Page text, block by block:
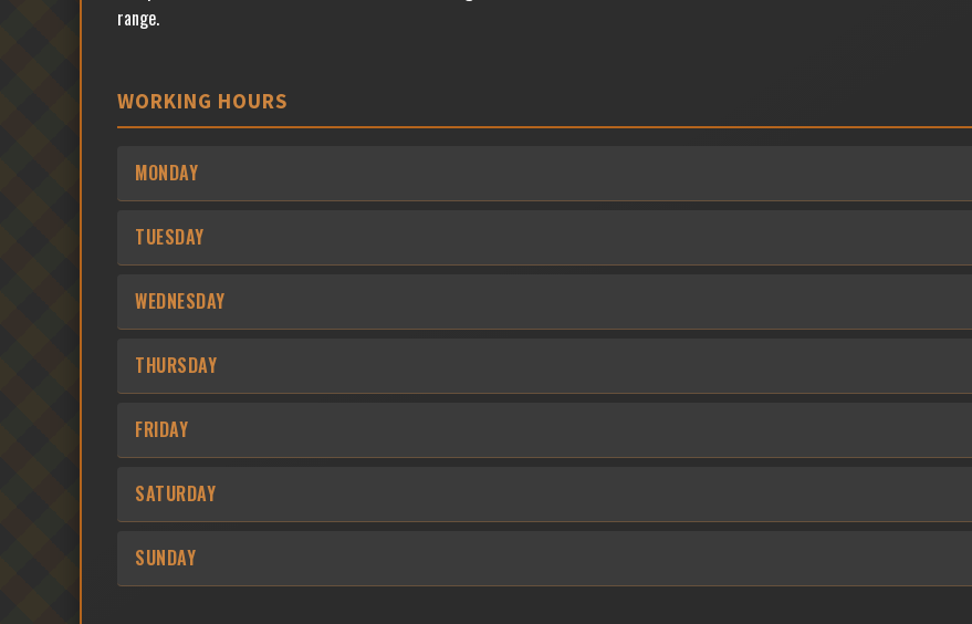
range.
WORKING HOURS
MONDAY
TUESDAY
WEDNESDAY
THURSDAY
FRIDAY
SATURDAY
SUNDAY